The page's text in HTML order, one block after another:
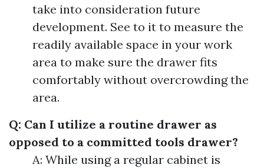
take into consideration future
development. See to it to measure the
readily available space in your work
area to make sure the drawer fits
comfortably without overcrowding the
area.
Q: Can I utilize a routine drawer as
opposed to a committed tools drawer?
A: While using a regular cabinet is